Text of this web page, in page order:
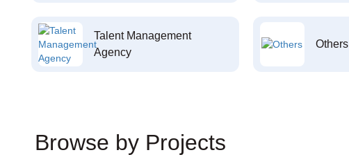
Talent Management
Agency
Others
Browse by Projects